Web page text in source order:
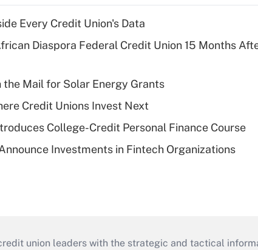
Every Credit Union's Data
Diaspora Federal Credit Union 15 Months
the Mail for Solar Energy Grants
Credit Unions Invest Next
College-Credit Personal Finance Course
Investments in Fintech Organizations
union leaders with the strategic and tactical